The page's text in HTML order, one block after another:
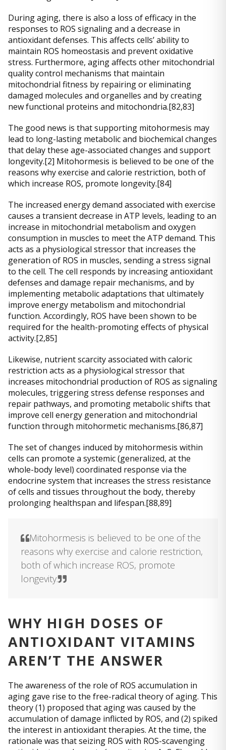
During aging, there is also a loss of efficacy in the
responses to ROS signaling and a decrease in
antioxidant defenses. This affects cells’ ability to
maintain ROS homeostasis and prevent oxidative
stress. Furthermore, aging affects other mitochondrial
quality control mechanisms that maintain
mitochondrial fitness by repairing or eliminating
damaged molecules and organelles and by creating
new functional proteins and mitochondria.[82,83]
The good news is that supporting mitohormesis may
lead to long-lasting metabolic and biochemical changes
that delay these age-associated changes and support
longevity.[2] Mitohormesis is believed to be one of the
reasons why exercise and calorie restriction, both of
which increase ROS, promote longevity.[84]
The increased energy demand associated with exercise
causes a transient decrease in ATP levels, leading to an
increase in mitochondrial metabolism and oxygen
consumption in muscles to meet the ATP demand. This
acts as a physiological stressor that increases the
generation of ROS in muscles, sending a stress signal
to the cell. The cell responds by increasing antioxidant
defenses and damage repair mechanisms, and by
implementing metabolic adaptations that ultimately
improve energy metabolism and mitochondrial
function. Accordingly, ROS have been shown to be
required for the health-promoting effects of physical
activity.[2,85]
Likewise, nutrient scarcity associated with caloric
restriction acts as a physiological stressor that
increases mitochondrial production of ROS as signaling
molecules, triggering stress defense responses and
repair pathways, and promoting metabolic shifts that
improve cell energy generation and mitochondrial
function through mitohormetic mechanisms.[86,87]
The set of changes induced by mitohormesis within
cells can promote a systemic (generalized, at the
whole-body level) coordinated response via the
endocrine system that increases the stress resistance
of cells and tissues throughout the body, thereby
prolonging healthspan and lifespan.[88,89]
Mitohormesis is believed to be one of the
reasons why exercise and calorie restriction,
both of which increase ROS, promote
longevity.
WHY HIGH DOSES OF
ANTIOXIDANT VITAMINS
AREN’T THE ANSWER
The awareness of the role of ROS accumulation in
aging gave rise to the free-radical theory of aging. This
theory (1) proposed that aging was caused by the
accumulation of damage inflicted by ROS, and (2) spiked
the interest in antioxidant therapies. At the time, the
rationale was that seizing ROS with ROS-scavenging